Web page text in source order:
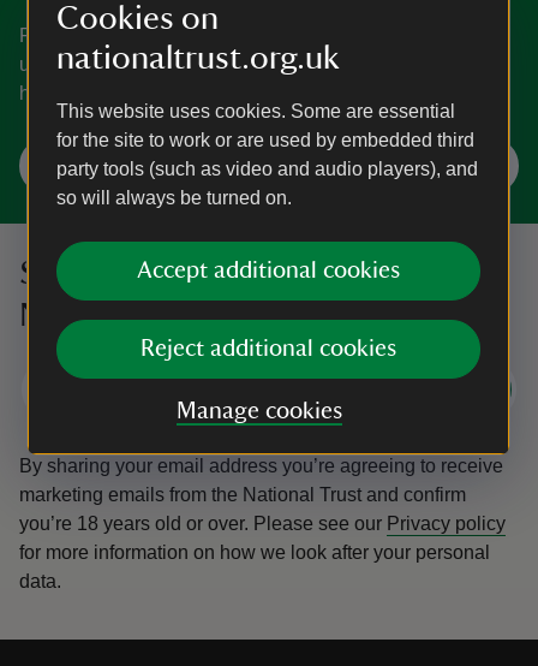
Cookies on
nationaltrust.org.uk
This website uses cookies. Some are essential
for the site to work or are used by embedded third
party tools (such as video and audio players), and
so will always be turned on.
Accept additional cookies
Reject additional cookies
Manage cookies
From learning how to identify trees to discovering the
underwater world of rockpools, pick up some top tips to
help you get closer to nature.
Learn about nature and wildlife
Sign up to hear more from the
National Trust
By sharing your email address you’re agreeing to receive
marketing emails from the National Trust and confirm
you’re 18 years old or over. Please see our Privacy policy
for more information on how we look after your personal
data.